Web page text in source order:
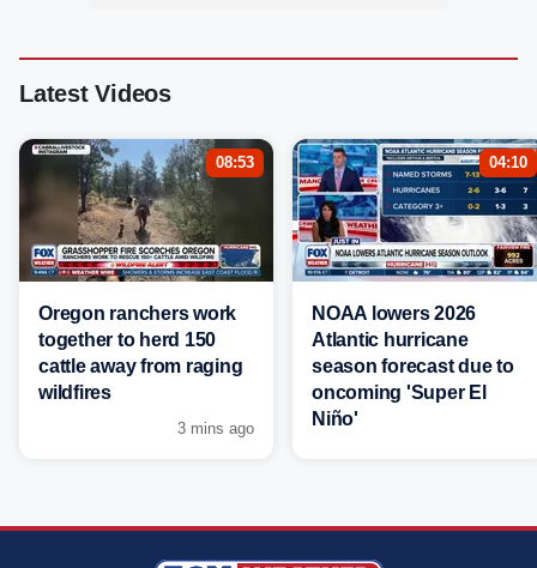
Latest Videos
08:53
Oregon ranchers work
together to herd 150
cattle away from raging
wildfires
3 mins ago
04:10
NOAA lowers 2026
Atlantic hurricane
season forecast due to
oncoming 'Super El
Niño'